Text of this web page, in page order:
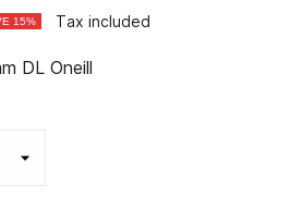
15% Tax included
DL Oneill